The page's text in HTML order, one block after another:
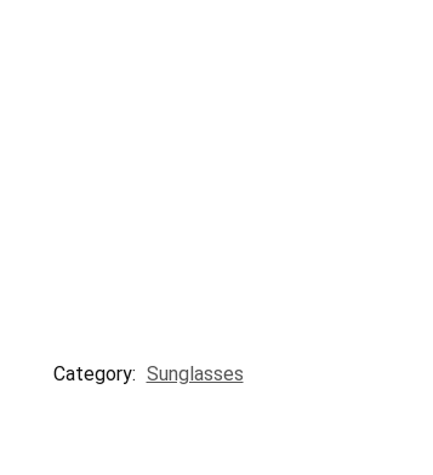
Category: Sunglasses